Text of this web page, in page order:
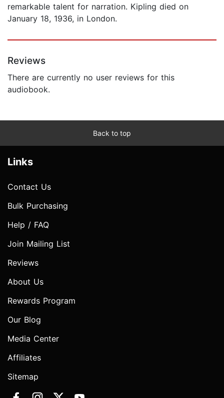
remarkable talent for narration. Kipling died on
January 18, 1936, in London.
Reviews
There are currently no user reviews for this
audiobook.
Back to top
Links
Contact Us
Bulk Purchasing
Help / FAQ
Join Mailing List
Reviews
About Us
Rewards Program
Our Blog
Media Center
Affiliates
Sitemap